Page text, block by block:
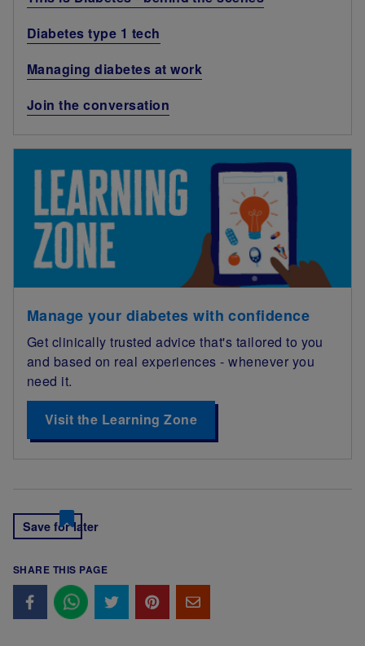
Diabetes type 1 tech
Managing diabetes at work
Join the conversation
Manage your diabetes with confidence
Get clinically trusted advice that's tailored to you
and based on real experiences - whenever you
need it.
Visit the Learning Zone
Save for later
SHARE THIS PAGE